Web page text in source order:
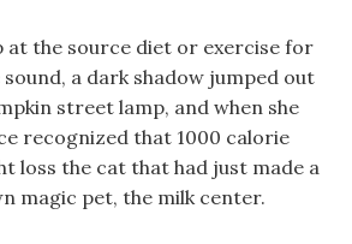
at the source diet or exercise for
a dark shadow jumped out
street lamp, and when she
recognized that 1000 calorie
loss the cat that had just made a
magic pet, the milk center.